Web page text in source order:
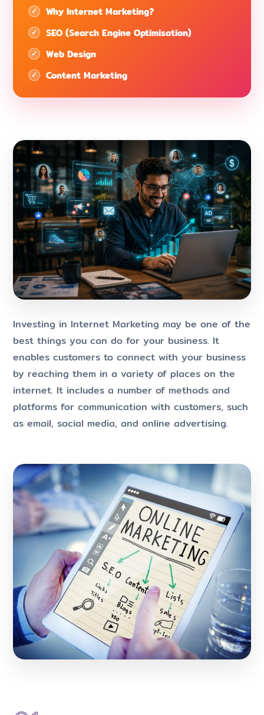
Why Internet Marketing?
SEO (Search Engine Optimisation)
Web Design
Content Marketing
Investing in Internet Marketing may be one of the
best things you can do for your business. It
enables customers to connect with your business
by reaching them in a variety of places on the
internet. It includes a number of methods and
platforms for communication with customers, such
as email, social media, and online advertising.